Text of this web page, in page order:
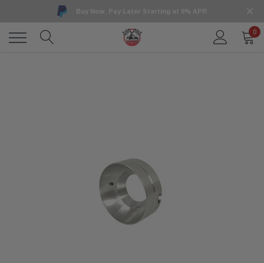
Buy Now, Pay Later Starting at 0% APR
0